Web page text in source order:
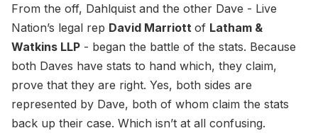
From the off, Dahlquist and the other Dave - Live
Nation’s legal rep David Marriott of Latham &
Watkins LLP - began the battle of the stats. Because
both Daves have stats to hand which, they claim,
prove that they are right. Yes, both sides are
represented by Dave, both of whom claim the stats
back up their case. Which isn’t at all confusing.